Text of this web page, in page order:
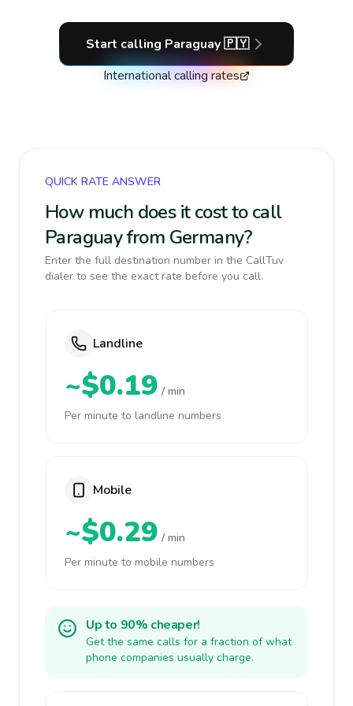
Start calling Paraguay 🇵🇾
International calling rates
QUICK RATE ANSWER
How much does it cost to call
Paraguay from Germany?
Enter the full destination number in the CallTuv
dialer to see the exact rate before you call.
Landline
~$0.19 / min
Per minute to landline numbers
Mobile
~$0.29 / min
Per minute to mobile numbers
Up to 90% cheaper!
Get the same calls for a fraction of what
phone companies usually charge.